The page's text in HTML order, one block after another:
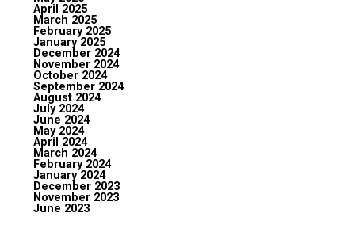
April 2025
March 2025
February 2025
January 2025
December 2024
November 2024
October 2024
September 2024
August 2024
July 2024
June 2024
May 2024
April 2024
March 2024
February 2024
January 2024
December 2023
November 2023
June 2023